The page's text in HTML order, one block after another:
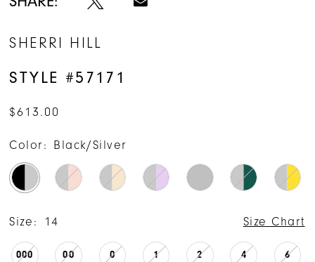
SHERRI HILL
STYLE #57171
$613.00
Color: Black/Silver
Size: 14 Size Chart
000 00 0 1 2 4 6